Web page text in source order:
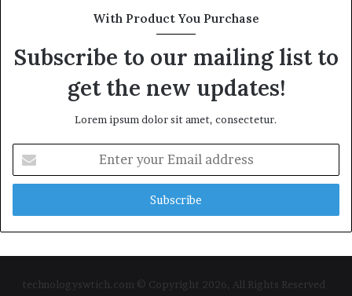
With Product You Purchase
Subscribe to our mailing list to
get the new updates!
Lorem ipsum dolor sit amet, consectetur.
your
Email
technologyswtich.com © Copyright 2026, All Rights Reserved